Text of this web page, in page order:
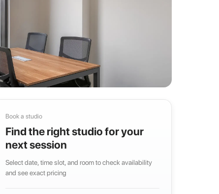
Book a studio
Find the right studio for your
next session
Select date, time slot, and room to check availability
and see exact pricing